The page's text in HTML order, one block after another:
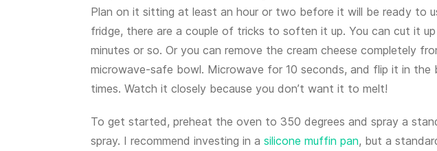
Plan on it sitting at least an hour or two before it will be ready
fridge, there are a couple of tricks to soften it up. You can cut it
minutes or so. Or you can remove the cream cheese completely
microwave-safe bowl. Microwave for 10 seconds, and flip it in the
times. Watch it closely because you don’t want it to melt!
To get started, preheat the oven to 350 degrees and spray a
spray. I recommend investing in a silicone muffin pan, but a